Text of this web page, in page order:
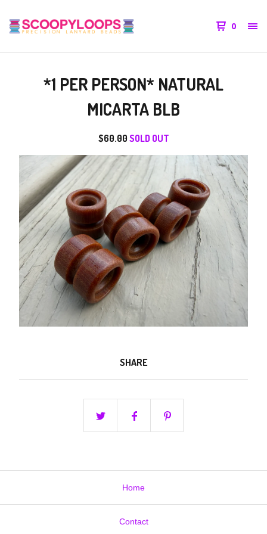
0
*1 PER PERSON* NATURAL
MICARTA BLB
$60.00 SOLD OUT
SHARE
Home
Contact